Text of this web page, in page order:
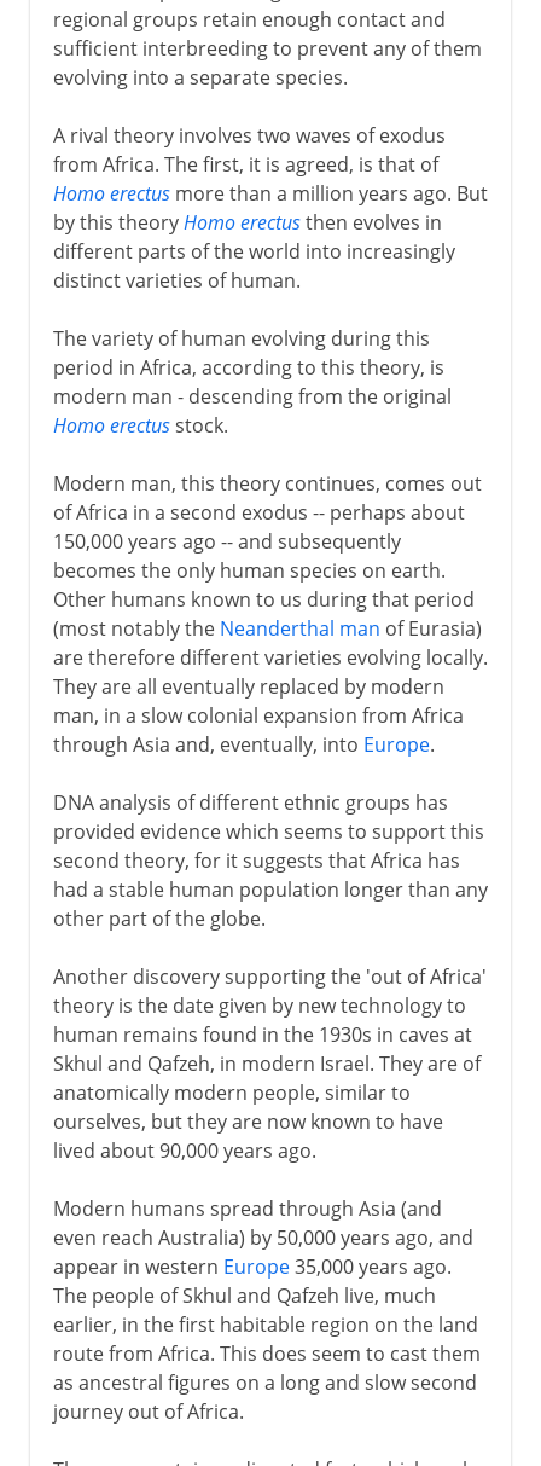
regional groups retain enough contact and
sufficient interbreeding to prevent any of them
evolving into a separate species.
A rival theory involves two waves of exodus
from Africa. The first, it is agreed, is that of
Homo erectusmore than a million years ago. But
by this theoryHomo erectusthen evolves in
different parts of the world into increasingly
distinct varieties of human.
The variety of human evolving during this
period in Africa, according to this theory, is
modern man - descending from the original
Homo erectusstock.
Modern man, this theory continues, comes out
of Africa in a second exodus -- perhaps about
150,000 years ago -- and subsequently
becomes the only human species on earth.
Other humans known to us during that period
(most notably the Neanderthal man of Eurasia)
are therefore different varieties evolving locally.
They are all eventually replaced by modern
man, in a slow colonial expansion from Africa
through Asia and, eventually, into Europe.
DNA analysis of different ethnic groups has
provided evidence which seems to support this
second theory, for it suggests that Africa has
had a stable human population longer than any
other part of the globe.
Another discovery supporting the 'out of Africa'
theory is the date given by new technology to
human remains found in the 1930s in caves at
Skhul and Qafzeh, in modern Israel. They are of
anatomically modern people, similar to
ourselves, but they are now known to have
lived about 90,000 years ago.
Modern humans spread through Asia (and
even reach Australia) by 50,000 years ago, and
appear in western Europe35,000 years ago.
The people of Skhul and Qafzeh live, much
earlier, in the first habitable region on the land
route from Africa. This does seem to cast them
as ancestral figures on a long and slow second
journey out of Africa.